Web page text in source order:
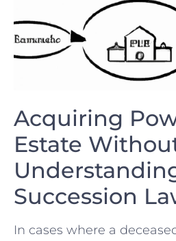
Acquiring
Estate
Succession
In cases where a